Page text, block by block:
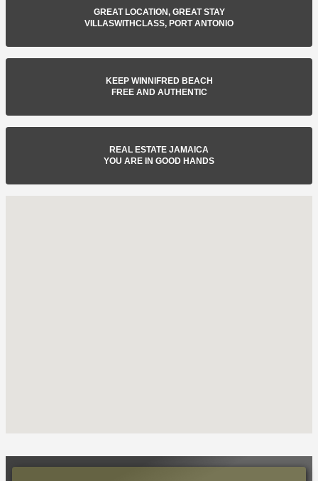
GREAT LOCATION, GREAT STAY
VILLASWITHCLASS, PORT ANTONIO
KEEP WINNIFRED BEACH
FREE AND AUTHENTIC
REAL ESTATE JAMAICA
YOU ARE IN GOOD HANDS